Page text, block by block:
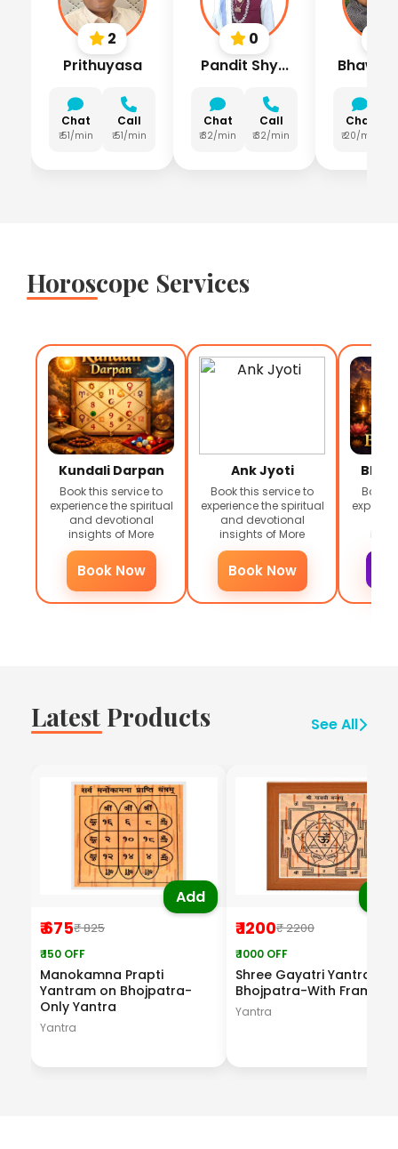
2
Prithuyasa
Chat
₹ 51/min
Call
₹ 51/min
0
Pandit Shy...
Chat
₹ 32/min
Call
₹ 32/min
Bhawna
Chat
₹ 20/min
Horoscope Services
Kundali Darpan
Book this service to
experience the spiritual
and devotional
insights ofMore
Book Now
Ank Jyoti
Book this service to
experience the spiritual
and devotional
insights ofMore
Book Now
Book
Latest Products See All
Add
₹ 675₹ 825
₹ 150 OFF
Manokamna Prapti
Yantram on Bhojpatra-
Only Yantra
Yantra
₹ 1200₹ 2200
₹ 1000 OFF
Shree Gayatri Yantram
Bhojpatra-With Frame
Yantra